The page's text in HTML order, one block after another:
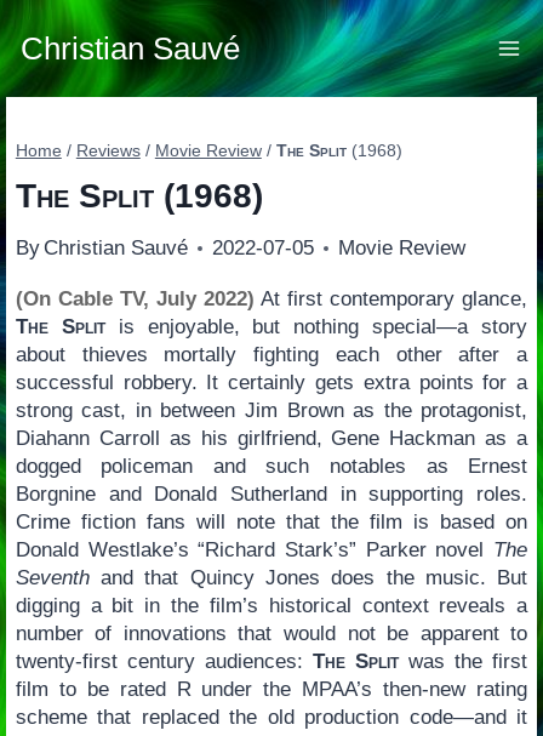
Skip
to
content
Christian Sauvé
Home / Reviews / Movie Review / The Split(1968)
The Split(1968)
By Christian Sauvé 2022-07-05 Movie Review
(On Cable TV, July 2022) At first contemporary glance,
The Splitis enjoyable, but nothing special—a story
about thieves mortally fighting each other after a
successful robbery. It certainly gets extra points for a
strong cast, in between Jim Brown as the protagonist,
Diahann Carroll as his girlfriend, Gene Hackman as a
dogged policeman and such notables as Ernest
Borgnine and Donald Sutherland in supporting roles.
Crime fiction fans will note that the film is based on
Donald Westlake’s “Richard Stark’s” Parker novel The
Seventhand that Quincy Jones does the music. But
digging a bit in the film’s historical context reveals a
number of innovations that would not be apparent to
twenty-first century audiences: The Splitwas the first
film to be rated R under the MPAA’s then-new rating
scheme that replaced the old production code—and it